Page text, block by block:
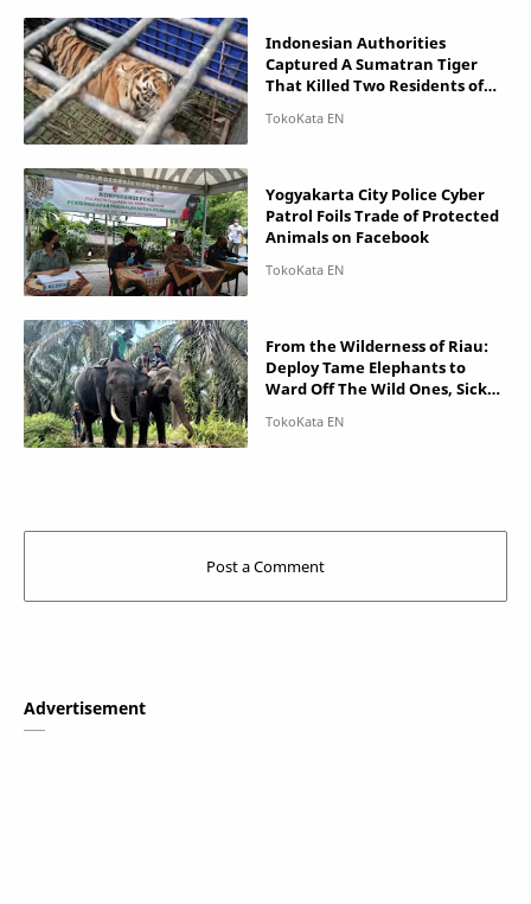
Indonesian Authorities
Captured A Sumatran Tiger
That Killed Two Residents of
Yogyakarta City Police Cyber ​​
Patrol Foils Trade of Protected
Animals on Facebook
From the Wilderness of Riau:
Deploy Tame Elephants to
Ward Off The Wild Ones, Sick
Advertisement